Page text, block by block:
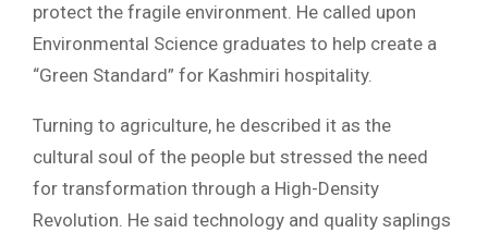
protect the fragile environment. He called upon
Environmental Science graduates to help create a
“Green Standard” for Kashmiri hospitality.
Turning to agriculture, he described it as the
cultural soul of the people but stressed the need
for transformation through a High-Density
Revolution. He said technology and quality saplings